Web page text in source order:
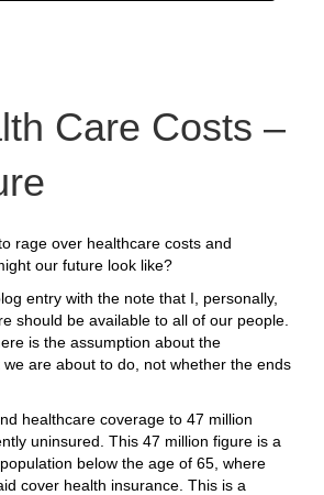
Care Costs –
rage over healthcare costs and
our future look like?
entry with the note that I, personally,
should be available to all of our people.
is the assumption about the
we are about to do, not whether the ends
healthcare coverage to 47 million
uninsured. This 47 million figure is a
below the age of 65, where
cover health insurance. This is a